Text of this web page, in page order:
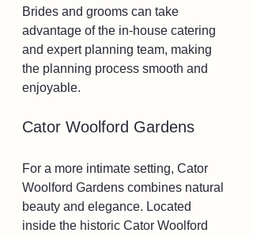
Brides and grooms can take
advantage of the in-house catering
and expert planning team, making
the planning process smooth and
enjoyable.
Cator Woolford Gardens
For a more intimate setting, Cator
Woolford Gardens combines natural
beauty and elegance. Located
inside the historic Cator Woolford